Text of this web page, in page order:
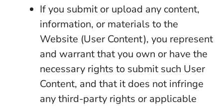
If you submit or upload any content,
information, or materials to the
Website (User Content), you represent
and warrant that you own or have the
necessary rights to submit such User
Content, and that it does not infringe
any third-party rights or applicable